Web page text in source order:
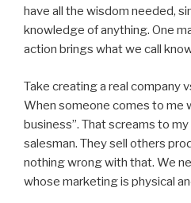
have all the wisdom needed,
knowledge of anything. One
action brings what we call
Take creating a real company
When someone comes to me
business”. That screams to
salesman. They sell others
nothing wrong with that. We
whose marketing is physical